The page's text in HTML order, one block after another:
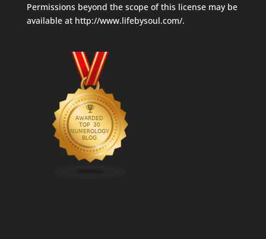
Permissions beyond the scope of this license may be
available at http://www.lifebysoul.com/.